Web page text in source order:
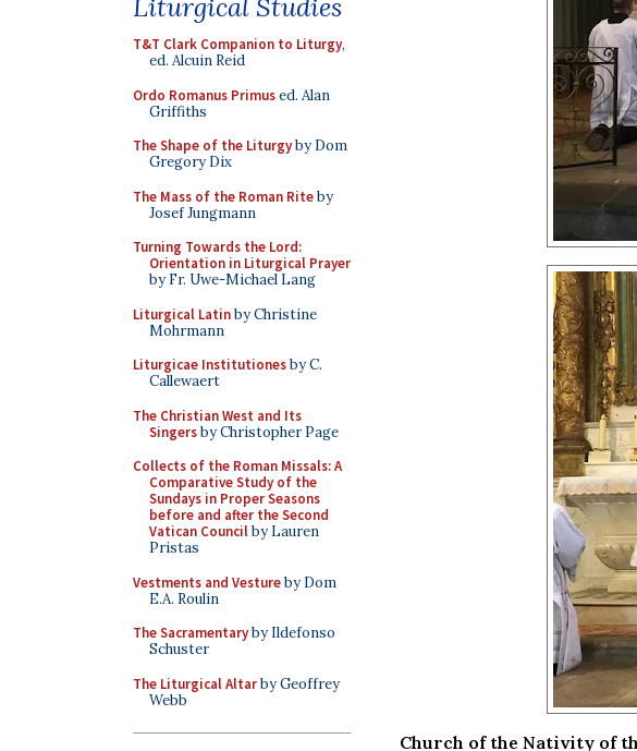
Liturgical Studies
T&T Clark Companion to Liturgy,
ed. Alcuin Reid
Ordo Romanus Primused. Alan
Griffiths
The Shape of the Liturgyby Dom
Gregory Dix
The Mass of the Roman Riteby
Josef Jungmann
Turning Towards the Lord:
Orientation in Liturgical Prayer
by Fr. Uwe-Michael Lang
Liturgical Latinby Christine
Mohrmann
Liturgicae Institutionesby C.
Callewaert
The Christian West and Its
Singersby Christopher Page
Collects of the Roman Missals: A
Comparative Study of the
Sundays in Proper Seasons
before and after the Second
Vatican Councilby Lauren
Pristas
Vestments and Vestureby Dom
E.A. Roulin
The Sacramentaryby Ildefonso
Schuster
The Liturgical Altarby Geoffrey
Webb
Church of the Nativity of